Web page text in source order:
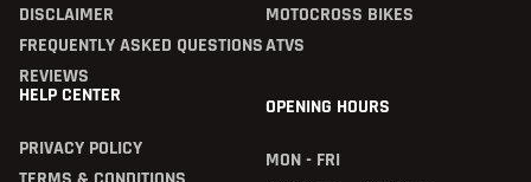
DISCLAIMER
FREQUENTLY ASKED QUESTIONS
REVIEWS
MOTOCROSS BIKES
ATVS
HELP CENTER
PRIVACY POLICY
OPENING HOURS
MON - FRI